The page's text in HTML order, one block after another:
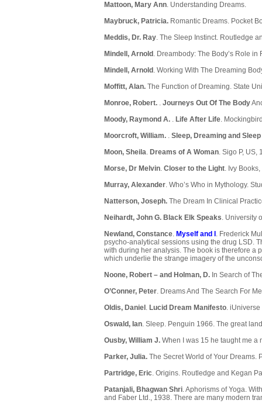
Mattoon, Mary Ann. Understanding Dreams.
Maybruck, Patricia. Romantic Dreams. Pocket
Meddis, Dr. Ray. The Sleep Instinct. Routledge
Mindell, Arnold . Dreambody: The Body’s Role
Mindell, Arnold . Working With The Dreaming
Moffitt, Alan. The Function of Dreaming. State
Monroe, Robert. . Journeys Out Of The Body
Moody, Raymond A. . Life After Life.
Moorcroft, William. . Sleep, Dreaming and
Moon, Sheila. Dreams of A Woman. Sigo P, US,
Morse, Dr Melvin. Closer to the Light. Ivy
Murray, Alexander. Who’s Who in Mythology.
Natterson, Joseph. The Dream In Clinical
Neihardt, John G. Black Elk Speaks. University
Newland, Constance. Myself and I . Frederick
psycho-analytical sessions using the drug LSD.
with during her analysis. The book is therefore a
which underlie the strange imagery of the
Noone, Robert – and Holman, D. In Search of
O’Conner, Peter. Dreams And The Search For
Oldis, Daniel . Lucid Dream Manifesto.
Oswald, Ian. Sleep. Penguin 1966. The great
Ousby, William J. When I was 15 he taught me
Parker, Julia. The Secret World of Your Dreams.
Partridge, Eric. Origins. Routledge and Kegan
Patanjali, Bhagwan Shri. Aphorisms of Yoga.
and Faber Ltd., 1938. There are many modern